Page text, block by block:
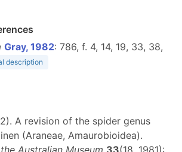
Gray, 1982: 786, f. 4, 14, 19, 33, 38,
description
A revision of the spider genus
(Araneae, Amaurobioidea).
Australian Museum 33(18, 1981):